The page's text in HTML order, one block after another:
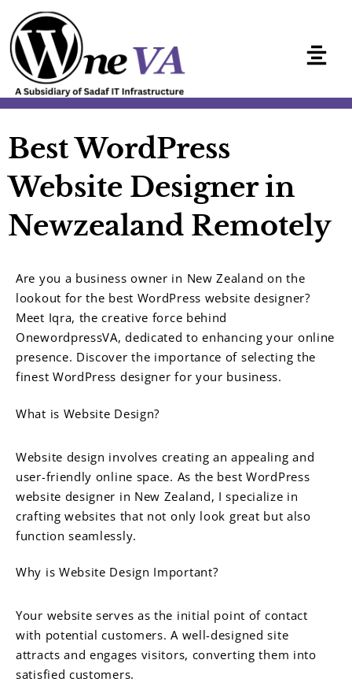
content
Best WordPress
Website Designer in
Newzealand Remotely
Are you a business owner in New Zealand on the
lookout for the best WordPress website designer?
Meet Iqra, the creative force behind
OnewordpressVA, dedicated to enhancing your online
presence. Discover the importance of selecting the
finest WordPress designer for your business.
What is Website Design?
Website design involves creating an appealing and
user-friendly online space. As the best WordPress
website designer in New Zealand, I specialize in
crafting websites that not only look great but also
function seamlessly.
Why is Website Design Important?
Your website serves as the initial point of contact
with potential customers. A well-designed site
attracts and engages visitors, converting them into
satisfied customers.